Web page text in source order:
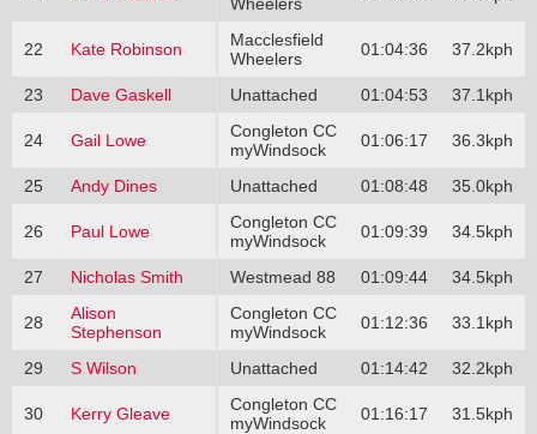
22 Kate Robinson
Macclesfield
Wheelers
01:04:36 37.2kph
23 Dave Gaskell Unattached 01:04:53 37.1kph
24 Gail Lowe
Congleton CC
myWindsock
01:06:17 36.3kph
25 Andy Dines Unattached 01:08:48 35.0kph
26 Paul Lowe
Congleton CC
myWindsock
01:09:39 34.5kph
27 Nicholas Smith Westmead 88 01:09:44 34.5kph
28
Alison
Stephenson
Congleton CC
myWindsock
01:12:36 33.1kph
29 S Wilson Unattached 01:14:42 32.2kph
30 Kerry Gleave
Congleton CC
myWindsock
01:16:17 31.5kph